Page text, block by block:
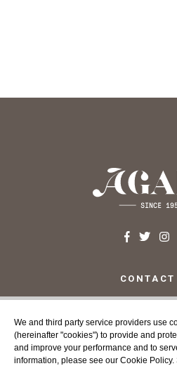
We and third party service providers use
(hereinafter "cookies") to provide and
and improve your performance and to
information, please see our Cookie
CONTACT
c/ Santa Teresa,
Costa
Tel. 972 32 76